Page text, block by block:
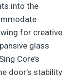
into the
for creative
glass
Core’s
door’s stability